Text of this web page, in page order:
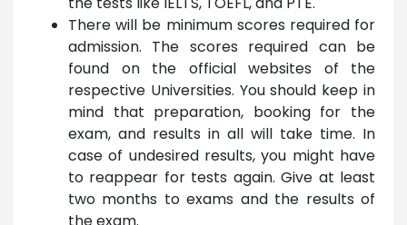
There will be minimum scores required for
admission. The scores required can be
found on the official websites of the
respective Universities. You should keep in
mind that preparation, booking for the
exam, and results in all will take time. In
case of undesired results, you might have
to reappear for tests again. Give at least
two months to exams and the results of
the exam.